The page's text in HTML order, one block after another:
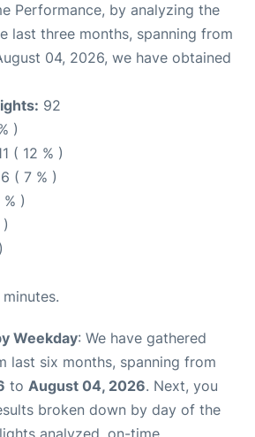
Performance, by analyzing the
last three months, spanning from
04, 2026, we have obtained
92
)
( 12 % )
6 ( 7 % )
)
minutes.
Weekday: We have gathered
last six months, spanning from
to August 04, 2026. Next, you
broken down by day of the
analyzed, on-time